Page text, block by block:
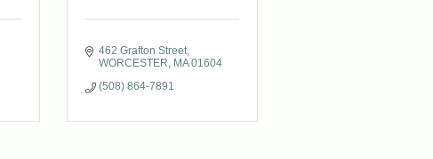
462 Grafton Street
WORCESTER
MA 01604
(508) 864-7891